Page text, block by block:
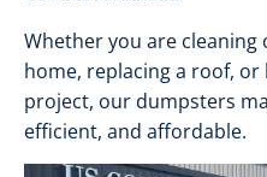
Whether you are cleaning
home, replacing a roof,
project, our dumpsters
efficient, and affordable.